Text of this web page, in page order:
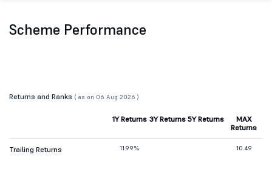
Scheme Performance
Returns and Ranks ( as on 06 Aug 2026 )
1Y Returns 3Y Returns 5Y Returns
MAX
Returns
Trailing Returns 11.99% 10.49